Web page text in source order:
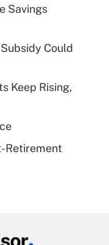
plan for
leave
Savings
Could
Keep Rising,
Retirement